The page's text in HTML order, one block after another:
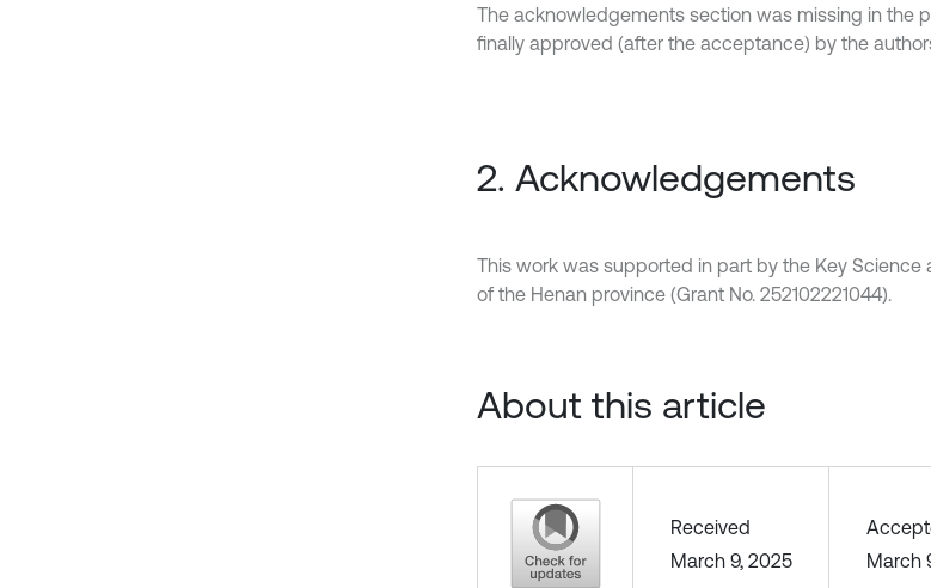
The acknowledgements section was missing in the
finally approved (after the acceptance) by the
2. Acknowledgements
This work was supported in part by the Key Science
of the Henan province (Grant No. 252102221044).
About this article
Received
March 9, 2025
March